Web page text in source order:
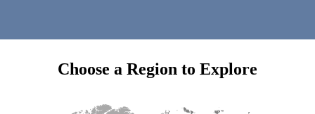
Choose a Region to Explore